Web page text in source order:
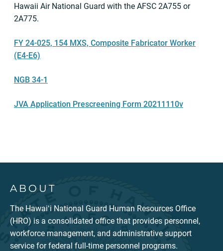
Hawaii Air National Guard with the AFSC 2A755 or
2A775.
FY 24-025, 154 MXS, Composite Fabricator Worker
(E4-E6)
NGB 34-1
JVA Application Prescreening Form 20211110v
ABOUT
The Hawaiʻi National Guard Human Resources Office
(HRO) is a consolidated office that provides personnel,
workforce management, and administrative support
service for federal full-time personnel programs.